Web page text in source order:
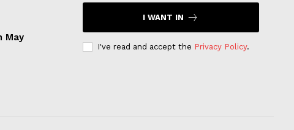
May
I WANT IN
I've read and accept the Privacy Policy.